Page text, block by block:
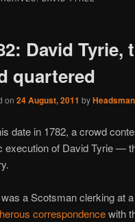
David Tyrie,
quartered
on 24 August, 2011 byHeadsman
date in 1782, a crowd
execution of David Tyrie —
a Scotsman clerking at
correspondencewith